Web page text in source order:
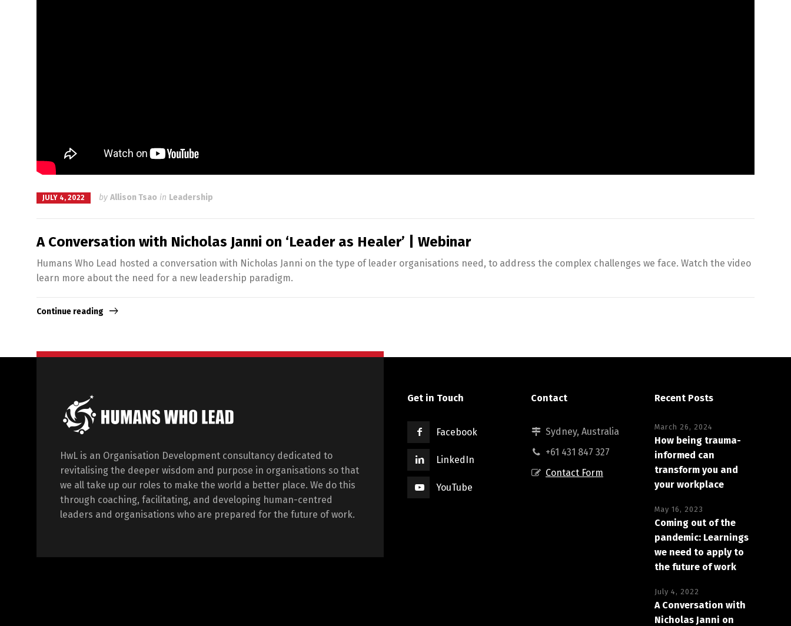
JULY 4, 2022 by Allison Tsao in Leadership
A Conversation with Nicholas Janni on ‘Leader as Healer’ | Webinar
Humans Who Lead hosted a conversation with Nicholas Janni on the type of leader organisations need, to address the complex challenges we face. Watch the video
learn more about the need for a new leadership paradigm.
Continue reading
HwL is an Organisation Development consultancy dedicated to
revitalising the deeper wisdom and purpose in organisations so that
we all take up our roles to make the world a better place. We do this
through coaching, facilitating, and developing human-centred
leaders and organisations who are prepared for the future of work.
Get in Touch
Facebook
LinkedIn
YouTube
Contact
Sydney, Australia
+61 431 847 327
Contact Form
Recent Posts
March 26, 2024
How being trauma-
informed can
transform you and
your workplace
May 16, 2023
Coming out of the
pandemic: Learnings
we need to apply to
the future of work
July 4, 2022
A Conversation with
Nicholas Janni on